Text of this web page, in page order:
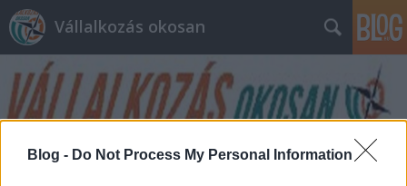
Blog - Do Not Process My Personal Information
Vállalkozás okosan